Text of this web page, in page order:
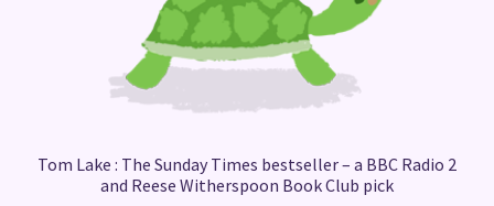
Tom Lake : The Sunday Times bestseller – a BBC Radio 2
and Reese Witherspoon Book Club pick